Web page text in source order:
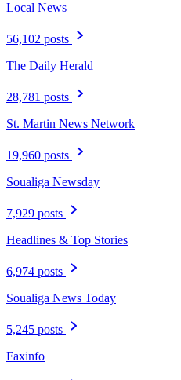
Local News
56,102 posts
The Daily Herald
28,781 posts
St. Martin News Network
19,960 posts
Soualiga Newsday
7,929 posts
Headlines & Top Stories
6,974 posts
Soualiga News Today
5,245 posts
Faxinfo